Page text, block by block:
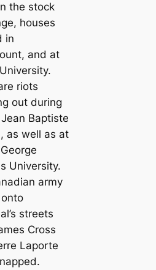
the stock
houses
in
and at
riots
out during
Baptiste
as well as at
University.
army
streets
Cross
Laporte